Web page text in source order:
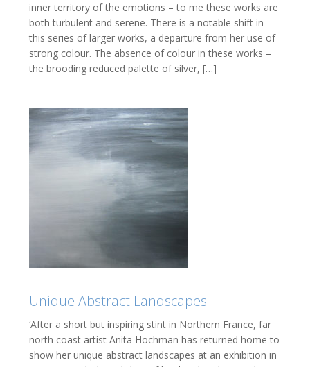
inner territory of the emotions – to me these works are
both turbulent and serene. There is a notable shift in
this series of larger works, a departure from her use of
strong colour. The absence of colour in these works –
the brooding reduced palette of silver, […]
Unique Abstract Landscapes
‘After a short but inspiring stint in Northern France, far
north coast artist Anita Hochman has returned home to
show her unique abstract landscapes at an exhibition in